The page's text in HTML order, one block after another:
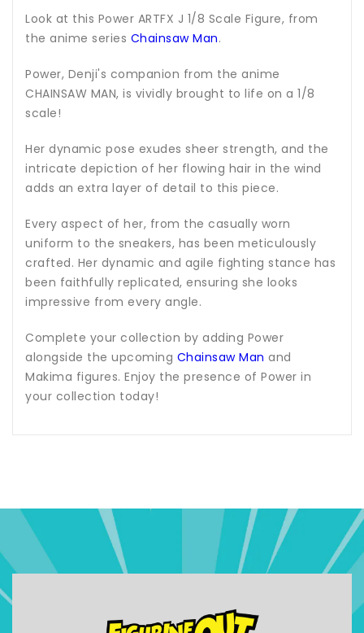
Look at this Power ARTFX J 1/8 Scale Figure, from
the anime series Chainsaw Man.
Power, Denji's companion from the anime
CHAINSAW MAN, is vividly brought to life on a 1/8
scale!
Her dynamic pose exudes sheer strength, and the
intricate depiction of her flowing hair in the wind
adds an extra layer of detail to this piece.
Every aspect of her, from the casually worn
uniform to the sneakers, has been meticulously
crafted. Her dynamic and agile fighting stance has
been faithfully replicated, ensuring she looks
impressive from every angle.
Complete your collection by adding Power
alongside the upcoming Chainsaw Man and
Makima figures. Enjoy the presence of Power in
your collection today!